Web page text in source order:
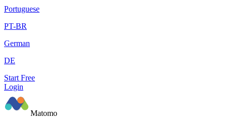
Portuguese
PT-BR
German
DE
Start Free
Login
Matomo